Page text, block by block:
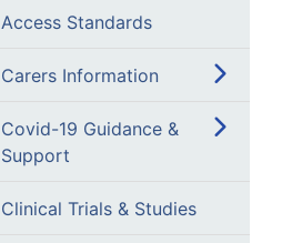
Access Standards
Carers Information
Covid-19 Guidance &
Support
Clinical Trials & Studies